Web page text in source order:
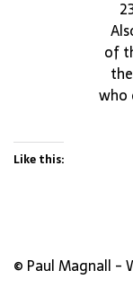
of
who
Like this:
© Paul Magnall -